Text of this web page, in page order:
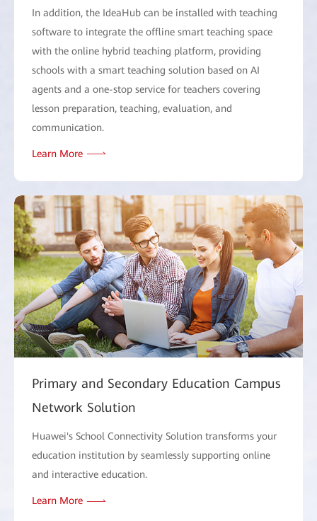
In addition, the IdeaHub can be installed with teaching
software to integrate the offline smart teaching space
with the online hybrid teaching platform, providing
schools with a smart teaching solution based on AI
agents and a one-stop service for teachers covering
lesson preparation, teaching, evaluation, and
communication.
Learn More
Primary and Secondary Education Campus
Network Solution
Huawei's School Connectivity Solution transforms your
education institution by seamlessly supporting online
and interactive education.
Learn More